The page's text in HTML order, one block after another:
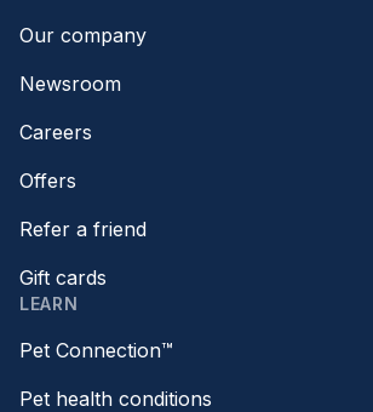
Our company
Newsroom
Careers
Offers
Refer a friend
Gift cards
LEARN
Pet Connection™
Pet health conditions